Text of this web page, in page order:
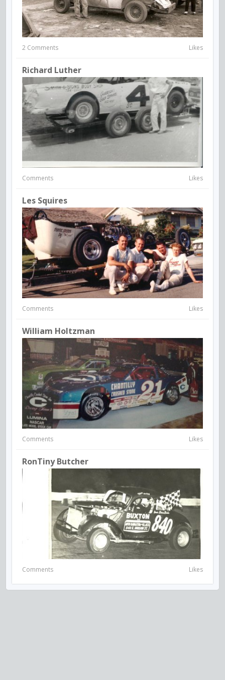
2 Comments Likes
Richard Luther
Comments Likes
Les Squires
Comments Likes
William Holtzman
Comments Likes
RonTiny Butcher
Comments Likes